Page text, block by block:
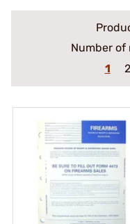
Number of
1
2